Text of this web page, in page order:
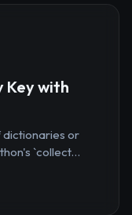
Key with
dictionaries or
`collect...